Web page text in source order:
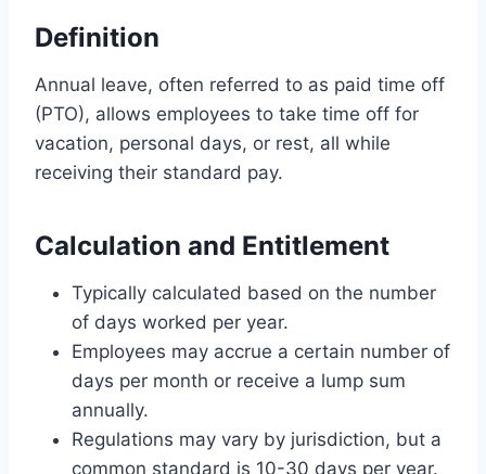
Definition
Annual leave, often referred to as paid time off
(PTO), allows employees to take time off for
vacation, personal days, or rest, all while
receiving their standard pay.
Calculation and Entitlement
Typically calculated based on the number
of days worked per year.
Employees may accrue a certain number of
days per month or receive a lump sum
annually.
Regulations may vary by jurisdiction, but a
common standard is 10-30 days per year.